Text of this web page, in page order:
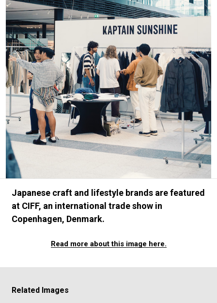
#FASHION #MUSIC #MOVIE #LIFESTY
#SNEAKER #OUTDOOR #SPORTS
#HANDSOME HANDBOOK
Japanese craft and lifestyle brands are featured
at CIFF, an international trade show in
Copenhagen, Denmark.
Read more about this image here.
Related Images